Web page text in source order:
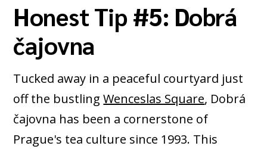
Honest Tip #5: Dobrá
čajovna
Tucked away in a peaceful courtyard just
off the bustlingWenceslas Square, Dobrá
čajovna has been a cornerstone of
Prague's tea culture since 1993. This